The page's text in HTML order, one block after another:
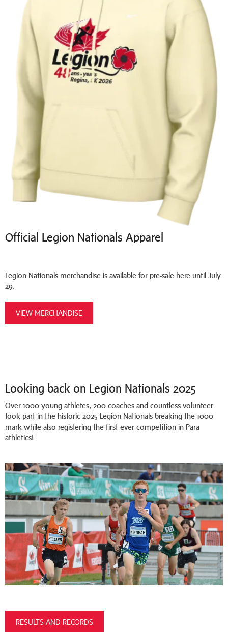
Official Legion Nationals Apparel
Legion Nationals merchandise is available for pre-sale here until July
29.
VIEW MERCHANDISE
Looking back on Legion Nationals 2025
Over 1000 young athletes, 200 coaches and countless volunteer
took part in the historic 2025 Legion Nationals breaking the 1000
mark while also registering the first ever competition in Para
athletics!
RESULTS AND RECORDS